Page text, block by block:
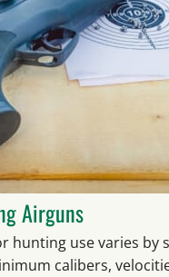
Airguns
hunting use varies by
calibers,